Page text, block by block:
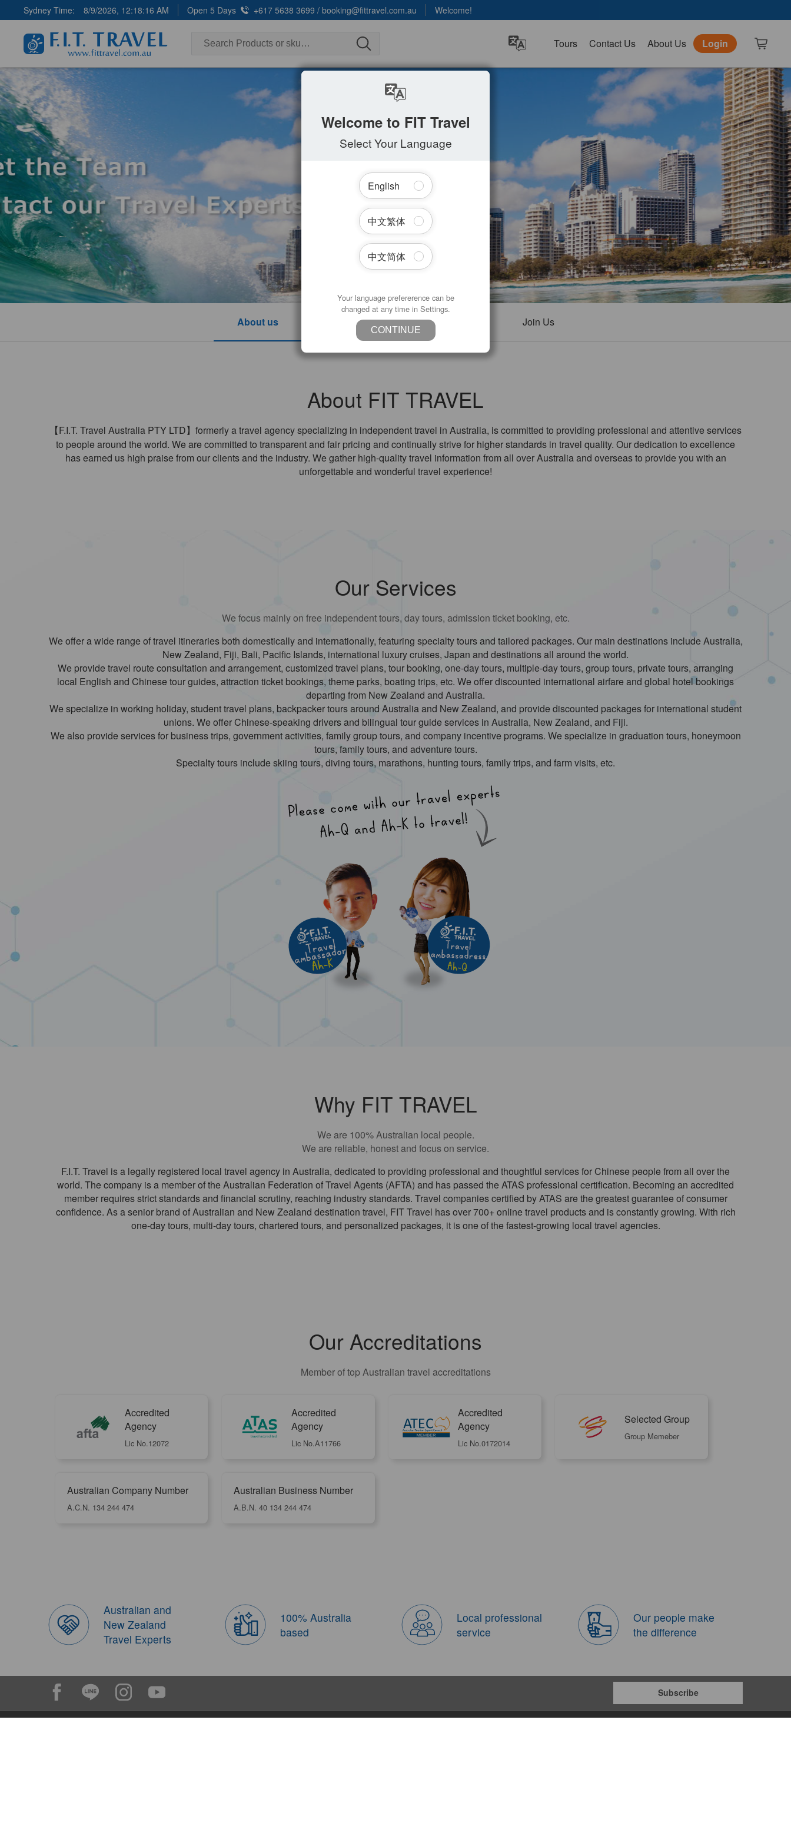
Sydney Time: 8/9/2026, 12:18:17 AM Open 5 Days +617 5638 3699 /booking@fittravel.com.au Welcome!
Tours Contact Us About Us Login
About us Contact us Company Info Join Us
About FIT TRAVEL
【F.I.T. Travel Australia PTY LTD】formerly a travel agency specializing in independent travel in Australia, is committed to providing professional and attentive services
to people around the world. We are committed to transparent and fair pricing and continually strive for higher standards in travel quality. Our dedication to excellence
has earned us high praise from our clients and the industry. We gather high-quality travel information from all over Australia and overseas to provide you with an
unforgettable and wonderful travel experience!
Our Services
We focus mainly on free independent tours, day tours, admission ticket booking, etc.
We offer a wide range of travel itineraries both domestically and internationally, featuring specialty tours and tailored packages. Our main destinations include Australia,
New Zealand, Fiji, Bali, Pacific Islands, international luxury cruises, Japan and destinations all around the world.
We provide travel route consultation and arrangement, customized travel plans, tour booking, one-day tours, multiple-day tours, group tours, private tours, arranging
local English and Chinese tour guides, attraction ticket bookings, theme parks, boating trips, etc. We offer discounted international airfare and global hotel bookings
departing from New Zealand and Australia.
We specialize in working holiday, student travel plans, backpacker tours around Australia and New Zealand, and provide discounted packages for international student
unions. We offer Chinese-speaking drivers and bilingual tour guide services in Australia, New Zealand, and Fiji.
We also provide services for business trips, government activities, family group tours, and company incentive programs. We specialize in graduation tours, honeymoon
tours, family tours, and adventure tours.
Specialty tours include skiing tours, diving tours, marathons, hunting tours, family trips, and farm visits, etc.
Why FIT TRAVEL
We are 100% Australian local people.
We are reliable, honest and focus on service.
F.I.T. Travel is a legally registered local travel agency in Australia, dedicated to providing professional and thoughtful services for Chinese people from all over the
world. The company is a member of the Australian Federation of Travel Agents (AFTA) and has passed the ATAS professional certification. Becoming an accredited
member requires strict standards and financial scrutiny, reaching industry standards. Travel companies certified by ATAS are the greatest guarantee of consumer
confidence. As a senior brand of Australian and New Zealand destination travel, FIT Travel has over 700+ online travel products and is constantly growing. With rich
one-day tours, multi-day tours, chartered tours, and personalized packages, it is one of the fastest-growing local travel agencies.
Our Accreditations
Member of top Australian travel accreditations
Accredited
Agency
Lic No.12072
Accredited
Agency
Lic No.A11766
Accredited
Agency
Lic No.0172014
Selected Group
Group Memeber
Australian Company Number
A.C.N. 134 244 474
Australian Business Number
A.B.N. 40 134 244 474
Australian and
New Zealand
Travel Experts
100% Australia
based
Local professional
service
Our people make
the difference
Subscribe
Welcome to FIT Travel
Select Your Language
English
中文繁体
中文简体
Your language prefererence can be
changed at any time in Settings.
CONTINUE